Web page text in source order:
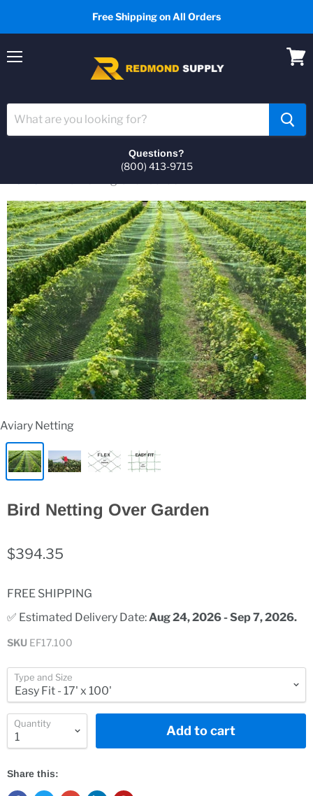
Free Shipping on All Orders
Questions?
(800) 413-9715
Aviary Netting
Bird Netting Over Garden
$394.35
FREE SHIPPING
✅ Estimated Delivery Date: Aug 24, 2026 - Sep 7, 2026.
SKU EF17.100
Type and Size
Quantity Add to cart
Share this: